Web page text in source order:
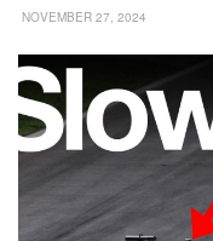
NOVEMBER 27, 2024